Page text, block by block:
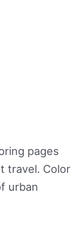
pages
travel. Color
urban